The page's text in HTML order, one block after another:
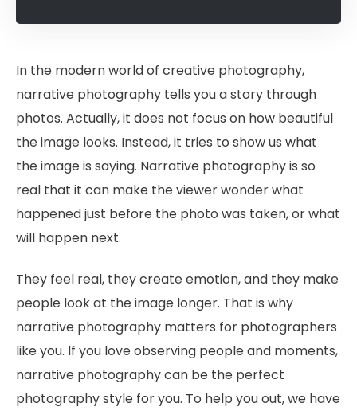
In the modern world of creative photography,
narrative photography tells you a story through
photos. Actually, it does not focus on how beautiful
the image looks. Instead, it tries to show us what
the image is saying. Narrative photography is so
real that it can make the viewer wonder what
happened just before the photo was taken, or what
will happen next.
They feel real, they create emotion, and they make
people look at the image longer. That is why
narrative photography matters for photographers
like you. If you love observing people and moments,
narrative photography can be the perfect
photography style for you. To help you out, we have